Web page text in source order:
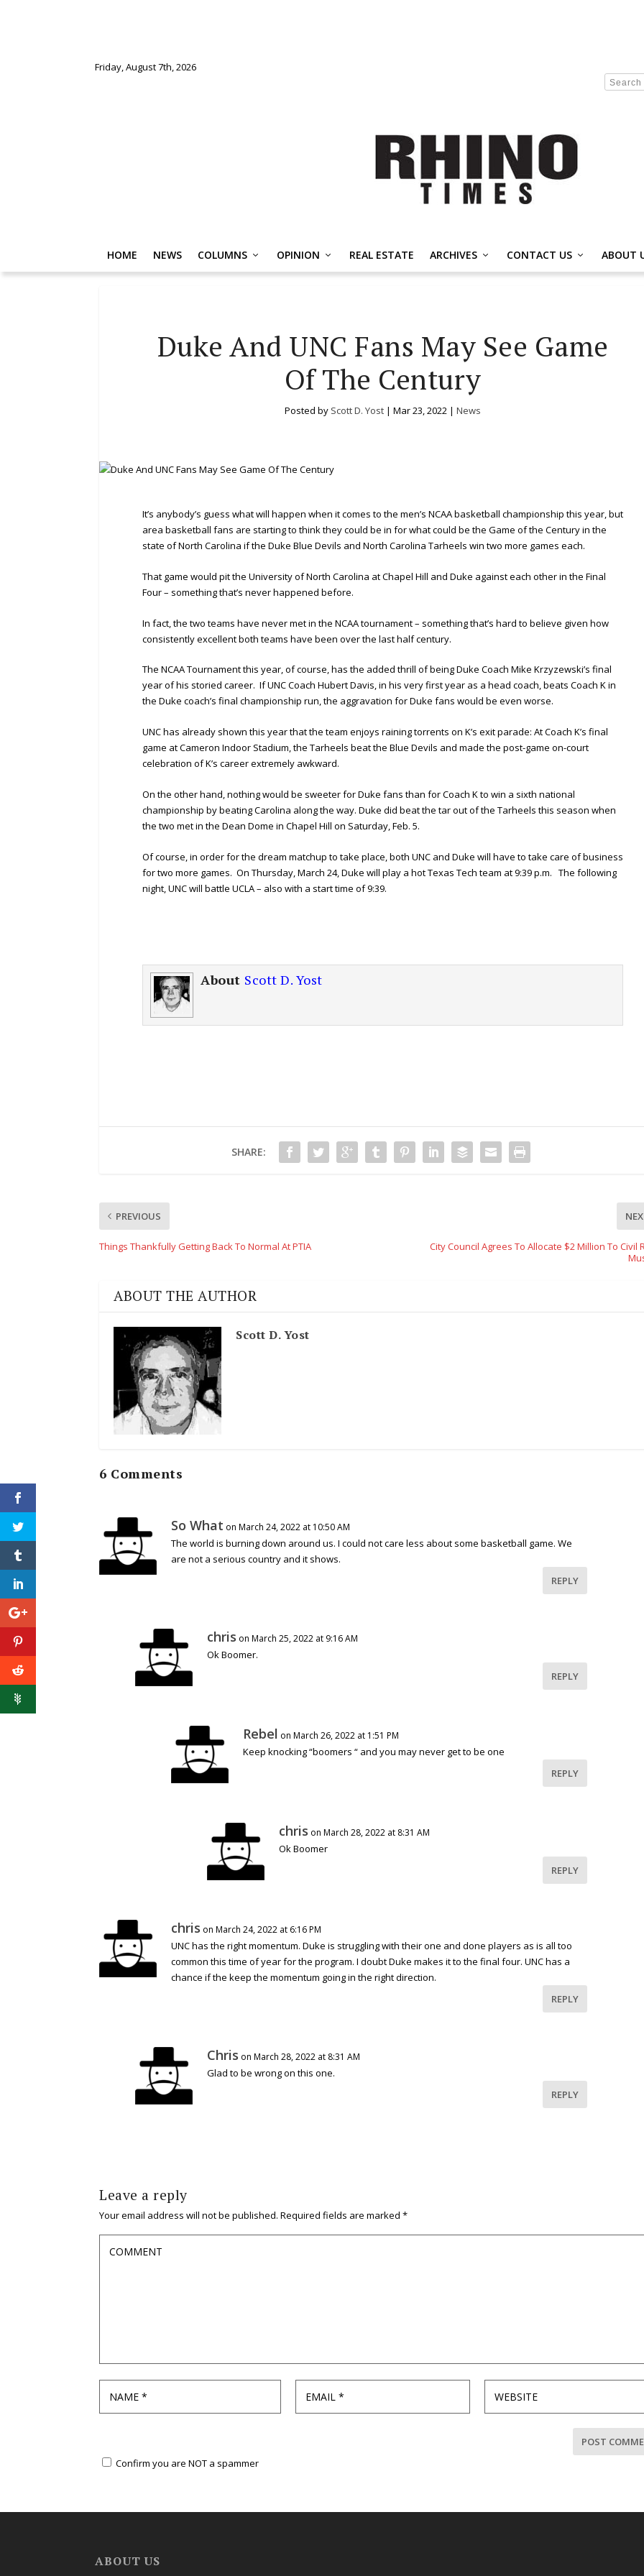
Friday, August 7th, 2026
HOME NEWS COLUMNS OPINION REAL ESTATE ARCHIVES CONTACT US ABOUT
Duke And UNC Fans May See Game
Of The Century
Posted by Scott D. Yost | Mar 23, 2022 | News
It’s anybody’s guess what will happen when it comes to the men’s NCAA basketball championship this year, but
area basketball fans are starting to think they could be in for what could be the Game of the Century in the
state of North Carolina if the Duke Blue Devils and North Carolina Tarheels win two more games each.
That game would pit the University of North Carolina at Chapel Hill and Duke against each other in the Final
Four – something that’s never happened before.
In fact, the two teams have never met in the NCAA tournament – something that’s hard to believe given how
consistently excellent both teams have been over the last half century.
The NCAA Tournament this year, of course, has the added thrill of being Duke Coach Mike Krzyzewski’s final
year of his storied career. If UNC Coach Hubert Davis, in his very first year as a head coach, beats Coach K in
the Duke coach’s final championship run, the aggravation for Duke fans would be even worse.
UNC has already shown this year that the team enjoys raining torrents on K’s exit parade: At Coach K’s final
game at Cameron Indoor Stadium, the Tarheels beat the Blue Devils and made the post-game on-court
celebration of K’s career extremely awkward.
On the other hand, nothing would be sweeter for Duke fans than for Coach K to win a sixth national
championship by beating Carolina along the way. Duke did beat the tar out of the Tarheels this season when
the two met in the Dean Dome in Chapel Hill on Saturday, Feb. 5.
Of course, in order for the dream matchup to take place, both UNC and Duke will have to take care of business
for two more games. On Thursday, March 24, Duke will play a hot Texas Tech team at 9:39 p.m. The following
night, UNC will battle UCLA – also with a start time of 9:39.
About Scott D. Yost
SHARE:
PREVIOUS
Things Thankfully Getting Back To Normal At PTIA
City Council Agrees To Allocate $2 Million To Civil
ABOUT THE AUTHOR
Scott D. Yost
6 Comments
So What on March 24, 2022 at 10:50 AM
The world is burning down around us. I could not care less about some basketball game. We
are not a serious country and it shows.
REPLY
chris on March 25, 2022 at 9:16 AM
Ok Boomer.
REPLY
Rebel on March 26, 2022 at 1:51 PM
Keep knocking “boomers “ and you may never get to be one
REPLY
chris on March 28, 2022 at 8:31 AM
Ok Boomer
REPLY
chris on March 24, 2022 at 6:16 PM
UNC has the right momentum. Duke is struggling with their one and done players as is all too
common this time of year for the program. I doubt Duke makes it to the final four. UNC has a
chance if the keep the momentum going in the right direction.
REPLY
Chris on March 28, 2022 at 8:31 AM
Glad to be wrong on this one.
REPLY
Leave a reply
Your email address will not be published. Required fields are marked *
Confirm you are NOT a spammer
ABOUT US